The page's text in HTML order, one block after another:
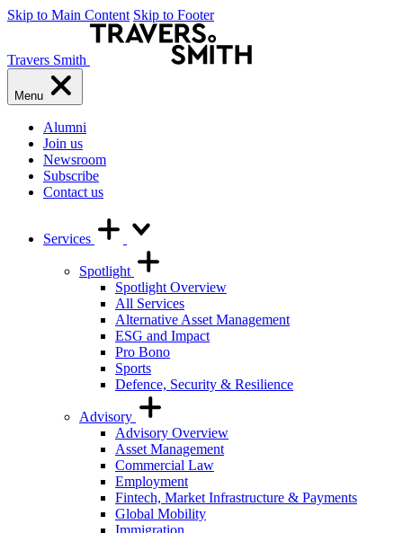
Skip to Main Content Skip to Footer
Travers Smith
Menu
Alumni
Join us
Newsroom
Subscribe
Contact us
Services
Spotlight
Spotlight Overview
All Services
Alternative Asset Management
ESG and Impact
Pro Bono
Sports
Defence, Security & Resilience
Advisory
Advisory Overview
Asset Management
Commercial Law
Employment
Fintech, Market Infrastructure & Payments
Global Mobility
Immigration